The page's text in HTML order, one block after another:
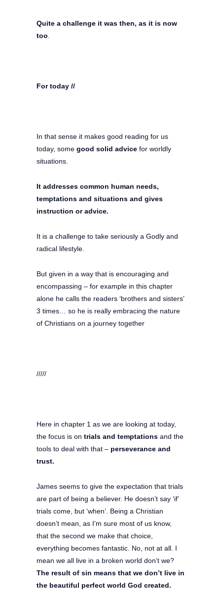
Quite a challenge it was then, as it is now
too
For today //
In that sense it makes good reading for us
today, some good solid advice for worldly
situations.
It addresses common human needs,
temptations and situations and gives
instruction or advice.
It is a challenge to take seriously a Godly and
radical lifestyle.
But given in a way that is encouraging and
encompassing – for example in this chapter
alone he calls the readers ‘brothers and sisters’
3 times… so he is really embracing the nature
of Christians on a journey together
/////
Here in chapter 1 as we are looking at today,
the focus is on trials and temptations and the
tools to deal with that – perseverance and
trust.
James seems to give the expectation that trials
are part of being a believer. He doesn’t say ‘if’
trials come, but ‘when’. Being a Christian
doesn’t mean, as I’m sure most of us know,
that the second we make that choice,
everything becomes fantastic. No, not at all. I
mean we all live in a broken world don’t we?
The result of sin means that we don’t live in
the beautiful perfect world God created.